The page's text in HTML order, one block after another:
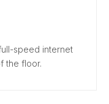
speed internet
the floor.